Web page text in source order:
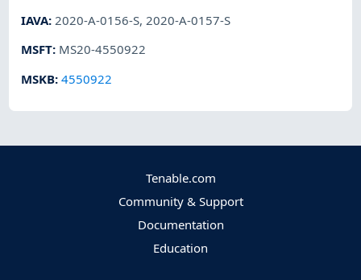
IAVA:2020-A-0156-S,2020-A-0157-S
MSFT: MS20-4550922
MSKB:4550922
Tenable.com
Community & Support
Documentation
Education